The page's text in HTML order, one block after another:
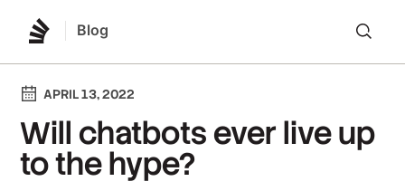
Blog
APRIL 13, 2022
Will chatbots ever live up
to the hype?